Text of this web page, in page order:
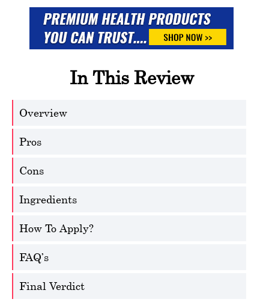
In This Review
Overview
Pros
Cons
Ingredients
How To Apply?
FAQ’s
Final Verdict